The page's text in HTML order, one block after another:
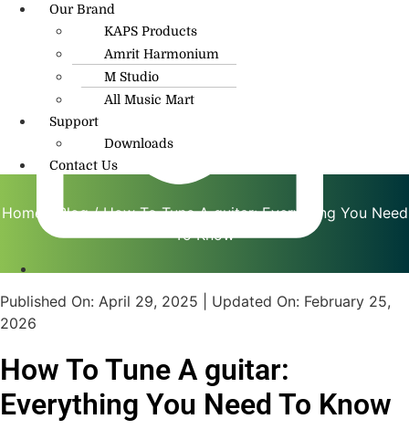
Our Brand
KAPS Products
Amrit Harmonium
M Studio
All Music Mart
Support
Downloads
Contact Us
Home Blog/ How To Tune A guitar: Everything You Need
To Know
Published On: April 29, 2025 | Updated On: February 25,
2026
How To Tune A guitar:
Everything You Need To Know